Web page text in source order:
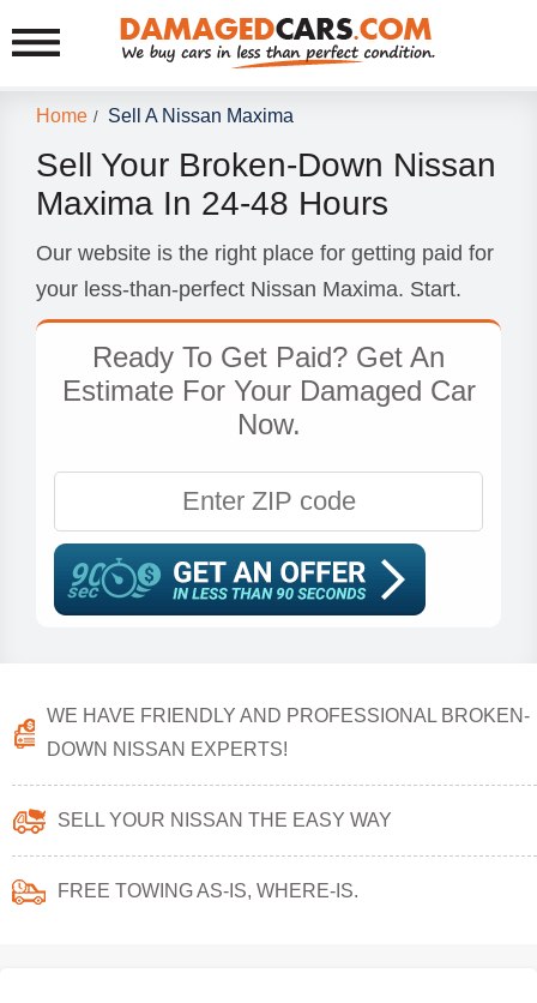
Home / Sell A Nissan Maxima
Sell Your Broken-Down Nissan
Maxima In 24-48 Hours
Our website is the right place for getting paid for
your less-than-perfect Nissan Maxima. Start.
Ready To Get Paid? Get An
Estimate For Your Damaged Car
Now.
WE HAVE FRIENDLY AND PROFESSIONAL BROKEN-
DOWN NISSAN EXPERTS!
SELL YOUR NISSAN THE EASY WAY
FREE TOWING AS-IS, WHERE-IS.